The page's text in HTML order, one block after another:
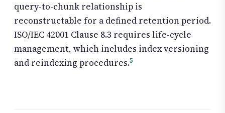
query-to-chunk relationship is
reconstructable for a defined retention period.
ISO/IEC 42001 Clause 8.3 requires life-cycle
management, which includes index versioning
and reindexing procedures.5